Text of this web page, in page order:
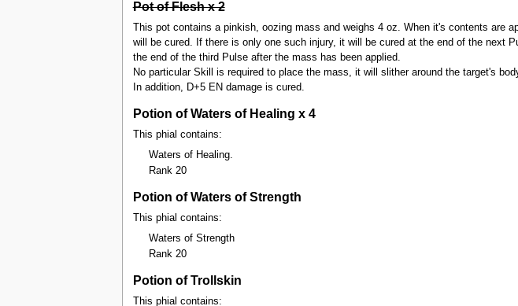
Pot of Flesh x 2
This pot contains a pinkish, oozing mass and weighs 4 oz. When it's contents are
will be cured. If there is only one such injury, it will be cured at the end of the next
the end of the third Pulse after the mass has been applied.
No particular Skill is required to place the mass, it will slither around the target's
In addition, D+5 EN damage is cured.
Potion of Waters of Healing x 4
This phial contains:
Waters of Healing.
Rank 20
Potion of Waters of Strength
This phial contains:
Waters of Strength
Rank 20
Potion of Trollskin
This phial contains: